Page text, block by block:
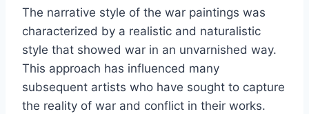
The narrative style of the war paintings was
characterized by a realistic and naturalistic
style that showed war in an unvarnished way.
This approach has influenced many
subsequent artists who have sought to capture
the reality of war and conflict in their works.